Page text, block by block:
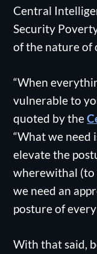
Central
Security
of the nature of
“When
vulnerable to
quoted by the
“What we need
elevate the
wherewithal (to
we need an
posture of
With that said,